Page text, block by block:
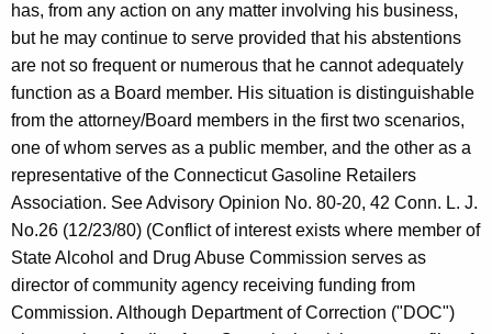
has, from any action on any matter involving his business,
but he may continue to serve provided that his abstentions
are not so frequent or numerous that he cannot adequately
function as a Board member. His situation is distinguishable
from the attorney/Board members in the first two scenarios,
one of whom serves as a public member, and the other as a
representative of the Connecticut Gasoline Retailers
Association. See Advisory Opinion No. 80-20, 42 Conn. L. J.
No.26 (12/23/80) (Conflict of interest exists where member of
State Alcohol and Drug Abuse Commission serves as
director of community agency receiving funding from
Commission. Although Department of Correction ("DOC")